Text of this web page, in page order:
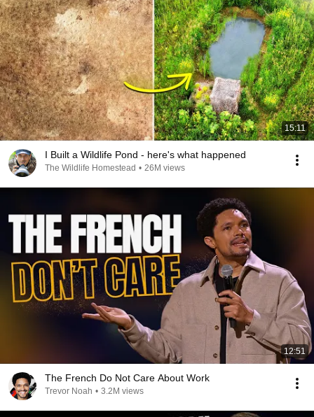
15:11
I Built a Wildlife Pond - here's what happened
The Wildlife Homestead • 26M views
12:51
The French Do Not Care About Work
Trevor Noah • 3.2M views